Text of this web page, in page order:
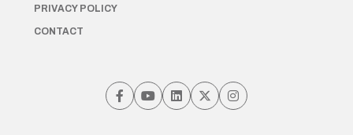
PRIVACY POLICY
CONTACT